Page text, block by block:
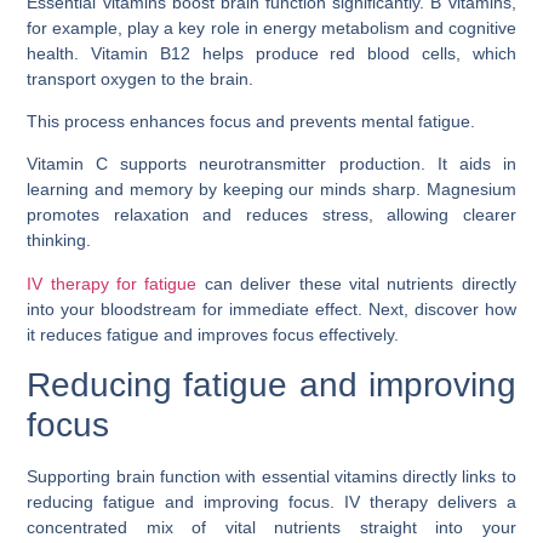
for example, play a key role in energy metabolism and cognitive
health. Vitamin B12 helps produce red blood cells, which
transport oxygen to the brain.
This process enhances focus and prevents mental fatigue.
Vitamin C supports neurotransmitter production. It aids in
learning and memory by keeping our minds sharp. Magnesium
promotes relaxation and reduces stress, allowing clearer
thinking.
IV therapy for fatigue can deliver these vital nutrients directly
into your bloodstream for immediate effect. Next, discover how
it reduces fatigue and improves focus effectively.
Reducing fatigue and improving
focus
Supporting brain function with essential vitamins directly links to
reducing fatigue and improving focus. IV therapy delivers a
concentrated mix of vital nutrients straight into your